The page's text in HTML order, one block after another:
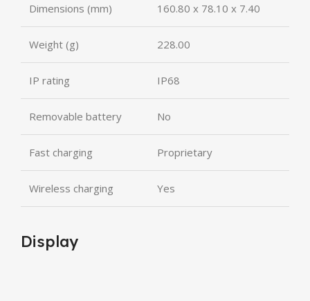
Dimensions (mm) 160.80 x 78.10 x 7.40
Weight (g) 228.00
IP rating IP68
Removable battery No
Fast charging Proprietary
Wireless charging Yes
Display